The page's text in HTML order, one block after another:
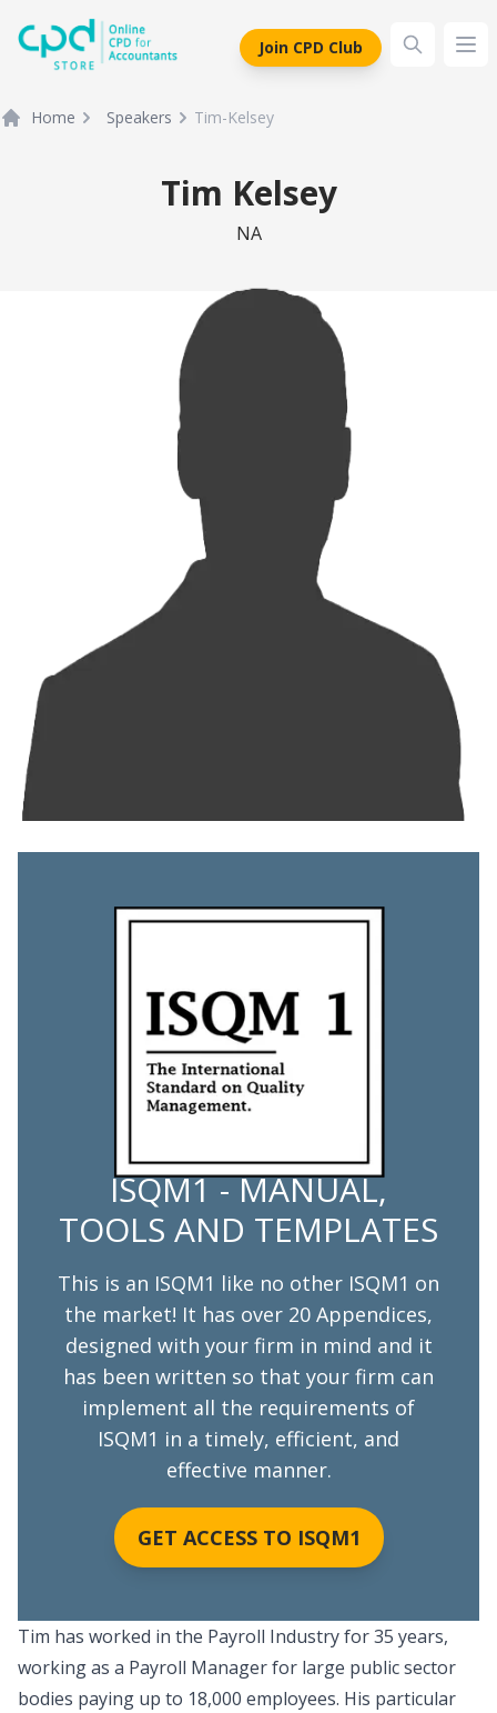
siteLogo
Join CPD Club
Home Speakers Tim-Kelsey
Tim Kelsey
NA
ISQM1 - MANUAL,
TOOLS AND TEMPLATES
This is an ISQM1 like no other ISQM1 on
the market! It has over 20 Appendices,
designed with your firm in mind and it
has been written so that your firm can
implement all the requirements of
ISQM1 in a timely, efficient, and
effective manner.
GET ACCESS TO ISQM1
Tim has worked in the Payroll Industry for 35 years,
working as a Payroll Manager for large public sector
bodies paying up to 18,000 employees. His particular